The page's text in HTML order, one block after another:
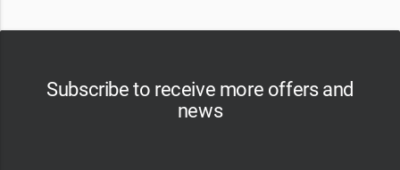
Subscribe to receive more offers and
news